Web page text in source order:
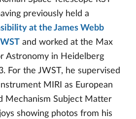
previously held a
at the James Webb
and worked at the Max
Astronomy in Heidelberg
For the JWST, he supervised
MIRI as European
Mechanism Subject Matter
showing photos from his